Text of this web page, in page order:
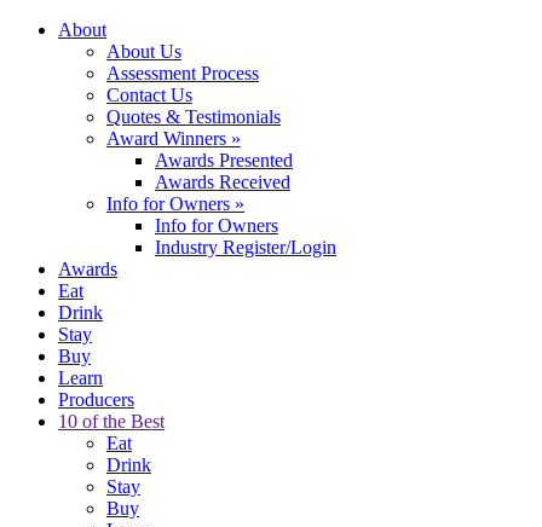
About
About Us
Assessment Process
Contact Us
Quotes & Testimonials
Award Winners »
Awards Presented
Awards Received
Info for Owners »
Info for Owners
Industry Register/Login
Awards
Eat
Drink
Stay
Buy
Learn
Producers
10 of the Best
Eat
Drink
Stay
Buy